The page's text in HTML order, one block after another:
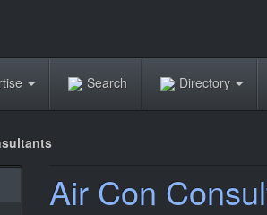
Search Directory
Air Con